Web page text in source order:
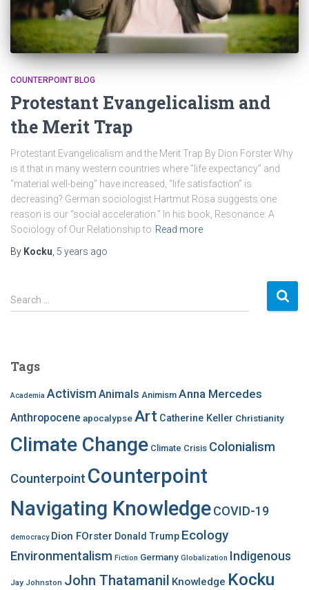
COUNTERPOINT BLOG
Protestant Evangelicalism and
the Merit Trap
Protestant Evangelicalism and the Merit Trap By Dion Forster Why
is it that in many western countries where “life expectancy” and
“material well-being” have increased, “life satisfaction” is
decreasing? German sociologist Hartmut Rosa suggests one
reason is our “social acceleration.” In his book, Resonance: A
Sociology of Our Relationship to Read more
By Kocku 5 years ago
S
e
h
o
r
Search …
Tags
Academia Activism Animals Animism Anna Mercedes
Anthropocene apocalypseArt Catherine Keller Christianity
Climate Change Climate Crisis Colonialism
Counterpoint Counterpoint
Navigating KnowledgeCOVID-19
democracy Dion FOrster Donald Trump Ecology
Environmentalism Fiction Germany Globalization Indigenous
Jay Johnston John Thatamanil Knowledge Kocku